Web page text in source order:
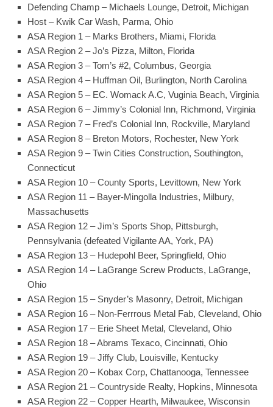
Defending Champ – Michaels Lounge, Detroit, Michigan
Host – Kwik Car Wash, Parma, Ohio
ASA Region 1 – Marks Brothers, Miami, Florida
ASA Region 2 – Jo’s Pizza, Milton, Florida
ASA Region 3 – Tom’s #2, Columbus, Georgia
ASA Region 4 – Huffman Oil, Burlington, North Carolina
ASA Region 5 – EC. Womack A.C, Vuginia Beach, Virginia
ASA Region 6 – Jimmy’s Colonial Inn, Richmond, Virginia
ASA Region 7 – Fred’s Colonial Inn, Rockville, Maryland
ASA Region 8 – Breton Motors, Rochester, New York
ASA Region 9 – Twin Cities Construction, Southington,
Connecticut
ASA Region 10 – County Sports, Levittown, New York
ASA Region 11 – Bayer-Mingolla Industries, Milbury,
Massachusetts
ASA Region 12 – Jim’s Sports Shop, Pittsburgh,
Pennsylvania (defeated Vigilante AA, York, PA)
ASA Region 13 – Hudepohl Beer, Springfield, Ohio
ASA Region 14 – LaGrange Screw Products, LaGrange,
Ohio
ASA Region 15 – Snyder’s Masonry, Detroit, Michigan
ASA Region 16 – Non-Ferrrous Metal Fab, Cleveland, Ohio
ASA Region 17 – Erie Sheet Metal, Cleveland, Ohio
ASA Region 18 – Abrams Texaco, Cincinnati, Ohio
ASA Region 19 – Jiffy Club, Louisville, Kentucky
ASA Region 20 – Kobax Corp, Chattanooga, Tennessee
ASA Region 21 – Countryside Realty, Hopkins, Minnesota
ASA Region 22 – Copper Hearth, Milwaukee, Wisconsin